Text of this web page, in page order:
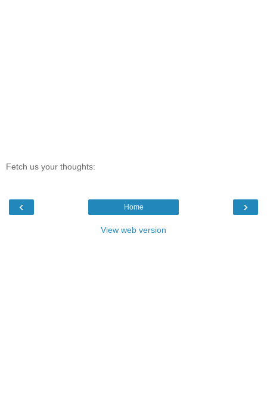
Fetch us your thoughts:
‹ ›
Home
View web version